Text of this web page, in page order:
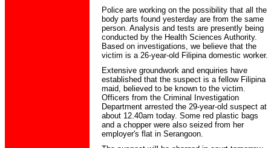
Police are working on the possibility that all the
body parts found yesterday are from the same
person. Analysis and tests are presently being
conducted by the Health Sciences Authority.
Based on investigations, we believe that the
victim is a 26-year-old Filipina domestic worker.
Extensive groundwork and enquiries have
established that the suspect is a fellow Filipina
maid, believed to be known to the victim.
Officers from the Criminal Investigation
Department arrested the 29-year-old suspect at
about 12.40am today. Some red plastic bags
and a chopper were also seized from her
employer's flat in Serangoon.